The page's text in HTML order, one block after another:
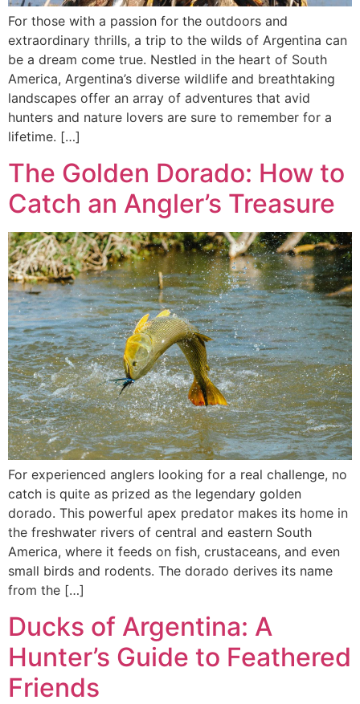
For those with a passion for the outdoors and
extraordinary thrills, a trip to the wilds of Argentina can
be a dream come true. Nestled in the heart of South
America, Argentina’s diverse wildlife and breathtaking
landscapes offer an array of adventures that avid
hunters and nature lovers are sure to remember for a
lifetime. […]
The Golden Dorado: How to
Catch an Angler’s Treasure
For experienced anglers looking for a real challenge, no
catch is quite as prized as the legendary golden
dorado. This powerful apex predator makes its home in
the freshwater rivers of central and eastern South
America, where it feeds on fish, crustaceans, and even
small birds and rodents. The dorado derives its name
from the […]
Ducks of Argentina: A
Hunter’s Guide to Feathered
Friends